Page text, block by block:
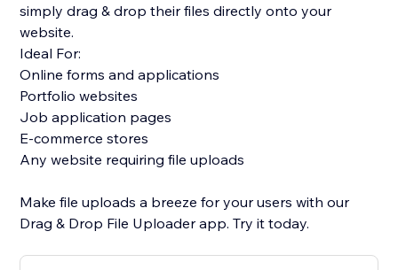
simply drag & drop their files directly onto your
website.
Ideal For:
Online forms and applications
Portfolio websites
Job application pages
E-commerce stores
Any website requiring file uploads
Make file uploads a breeze for your users with our
Drag & Drop File Uploader app. Try it today.